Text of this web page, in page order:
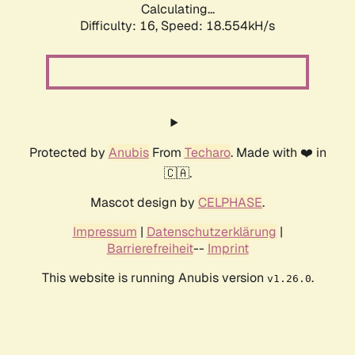
Calculating...
Difficulty: 16, Speed: 18.554kH/s
Protected by AnubisFrom Techaro. Made with ❤️ in
🇨🇦.
Mascot design by CELPHASE.
Impressum | Datenschutzerklärung |
Barrierefreiheit-- Imprint
This website is running Anubis version v1.26.0.